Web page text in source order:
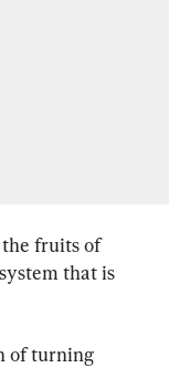
the fruits of
that is
of turning